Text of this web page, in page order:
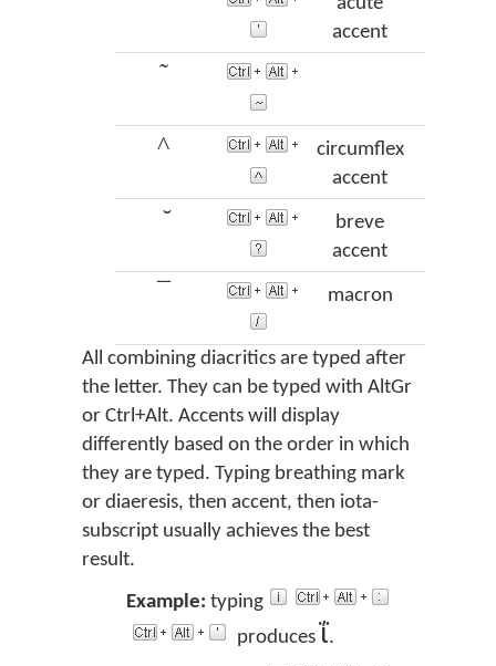
accent
῀
^
circumflex
accent
̆
breve
accent
¯ macron
All combining diacritics are typed after
the letter. They can be typed with AltGr
or Ctrl+Alt. Accents will display
differently based on the order in which
they are typed. Typing breathing mark
or diaeresis, then accent, then iota-
subscript usually achieves the best
result.
Example: typing
produces ΐ.